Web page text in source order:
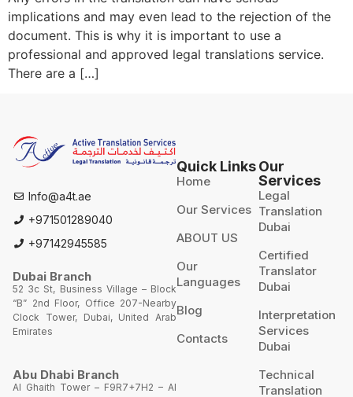
implications and may even lead to the rejection of the
document. This is why it is important to use a
professional and approved legal translations service.
There are a […]
Info@a4t.ae
+971501289040
+97142945585
Dubai Branch
52 3c St, Business Village – Block
“B” 2nd Floor, Office 207-Nearby
Clock Tower, Dubai, United Arab
Emirates
Abu Dhabi Branch
Al Ghaith Tower – F9R7+7H2 – Al
Quick Links
Home
Our Services
ABOUT US
Our
Languages
Blog
Contacts
Our
Services
Legal
Translation
Dubai
Certified
Translator
Dubai
Interpretation
Services
Dubai
Technical
Translation